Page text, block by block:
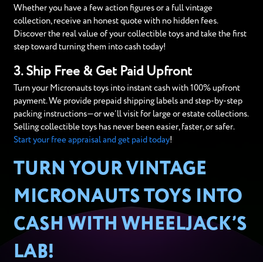
Whether you have a few action figures or a full vintage
collection, receive an honest quote with no hidden fees.
Discover the real value of your collectible toys and take the first
step toward turning them into cash today!
3. Ship Free & Get Paid Upfront
Turn your Micronauts toys into instant cash with 100% upfront
payment. We provide prepaid shipping labels and step-by-step
packing instructions—or we’ll visit for large or estate collections.
Selling collectible toys has never been easier, faster, or safer.
Start your free appraisal and get paid today!
TURN YOUR VINTAGE
MICRONAUTS TOYS INTO
CASH WITH WHEELJACK’S
LAB!